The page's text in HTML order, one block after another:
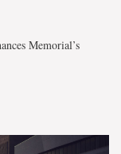
Memorial’s